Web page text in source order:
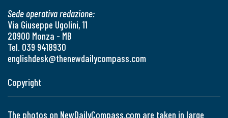
Sede operativa redazione:
Via Giuseppe Ugolini, 11
20900 Monza - MB
Tel. 039 9418930
englishdesk@thenewdailycompass.com
Copyright
The photos on NewDailyCompass.com are taken in large